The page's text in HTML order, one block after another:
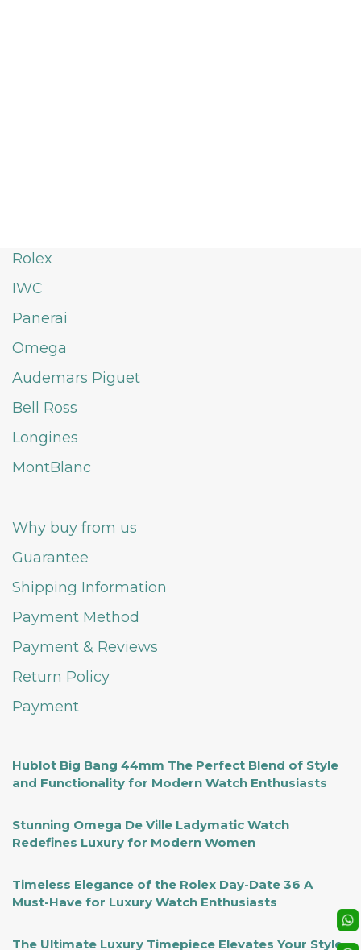
Rolex
IWC
Panerai
Omega
Audemars Piguet
Bell Ross
Longines
MontBlanc
Why buy from us
Guarantee
Shipping Information
Payment Method
Payment & Reviews
Return Policy
Payment
Hublot Big Bang 44mm The Perfect Blend of Style
and Functionality for Modern Watch Enthusiasts
Stunning Omega De Ville Ladymatic Watch
Redefines Luxury for Modern Women
Timeless Elegance of the Rolex Day-Date 36 A
Must-Have for Luxury Watch Enthusiasts
The Ultimate Luxury Timepiece Elevates Your Style